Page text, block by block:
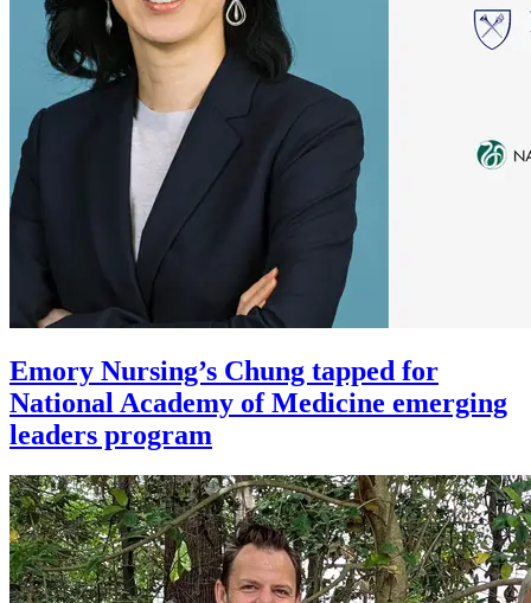
Emory Nursing’s Chung tapped for
National Academy of Medicine emerging
leaders program